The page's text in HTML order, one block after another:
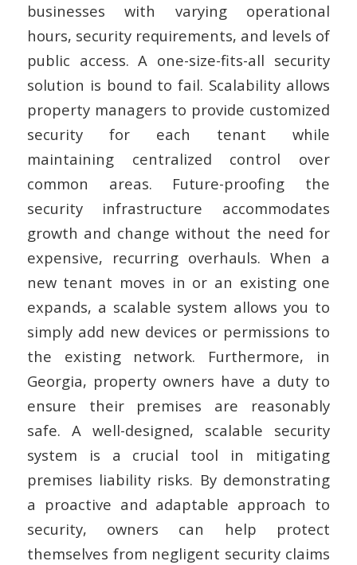
businesses with varying operational
hours, security requirements, and levels of
public access. A one-size-fits-all security
solution is bound to fail. Scalability allows
property managers to provide customized
security for each tenant while
maintaining centralized control over
common areas. Future-proofing the
security infrastructure accommodates
growth and change without the need for
expensive, recurring overhauls. When a
new tenant moves in or an existing one
expands, a scalable system allows you to
simply add new devices or permissions to
the existing network. Furthermore, in
Georgia, property owners have a duty to
ensure their premises are reasonably
safe. A well-designed, scalable security
system is a crucial tool in mitigating
premises liability risks. By demonstrating
a proactive and adaptable approach to
security, owners can help protect
themselves from negligent security claims